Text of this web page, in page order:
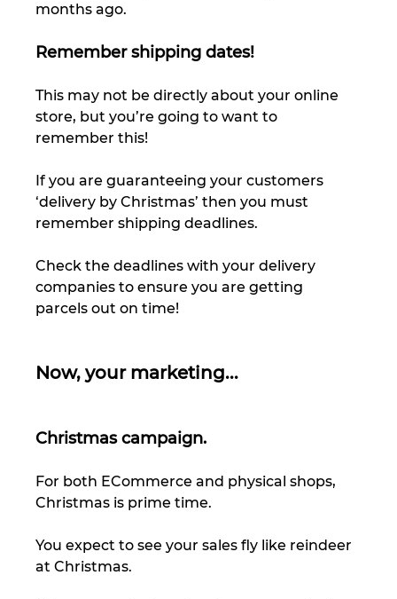
months ago.
Remember shipping dates!
This may not be directly about your online
store, but you’re going to want to
remember this!
If you are guaranteeing your customers
‘delivery by Christmas’ then you must
remember shipping deadlines.
Check the deadlines with your delivery
companies to ensure you are getting
parcels out on time!
Now, your marketing...
Christmas campaign.
For both ECommerce and physical shops,
Christmas is prime time.
You expect to see your sales fly like reindeer
at Christmas.